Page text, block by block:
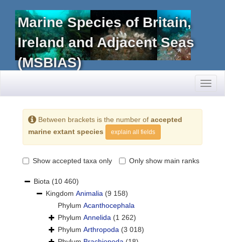
Marine Species of Britain,
Ireland and Adjacent Seas
(MSBIAS)
Between brackets is the number of accepted
marine extant species
explain all fields
Show accepted taxa only Only show main ranks
Biota (10 460)
Kingdom Animalia (9 158)
Phylum Acanthocephala
Phylum Annelida (1 262)
Phylum Arthropoda (3 018)